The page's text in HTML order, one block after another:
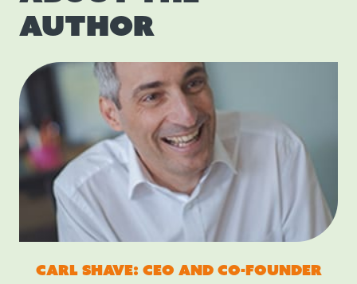
author
Carl Shave: CEO and co-founder